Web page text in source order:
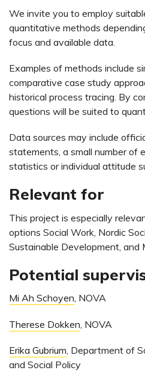
We invite you to employ
quantitative methods
focus and available data.
Examples of methods include
comparative case study
historical process tracing. By
questions will be suited to
Data sources may include
statements, a small number of
statistics or individual attitude
Relevant for
This project is especially
options Social Work, Nordic
Sustainable Development, and
Potential
Mi Ah Schoyen, NOVA
Therese Dokken , NOVA
Erika Gubrium , Department of
and Social Policy